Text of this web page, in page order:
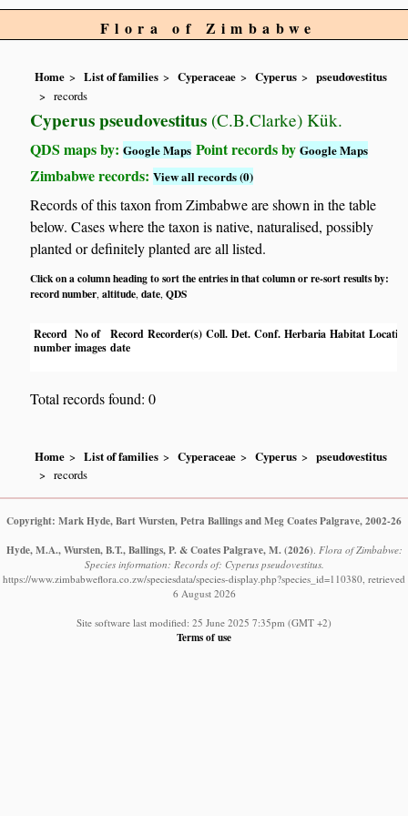
Flora of Zimbabwe
Home List of families Cyperaceae Cyperus
pseudovestitus
records
Cyperus pseudovestitus (C.B.Clarke) Kük.
QDS maps by:Google Maps Point records byGoogle Maps
Zimbabwe records:View all records (0)
Records of this taxon from Zimbabwe are shown in the table
below. Cases where the taxon is native, naturalised, possibly
planted or definitely planted are all listed.
Click on a column heading to sort the entries in that column or re-sort results by:
record number,altitude,date,QDS
Record
number
No of
images
Record
date
Recorder(s) Coll. Det. Conf. Herbaria Habitat
Total records found: 0
Home List of families Cyperaceae Cyperus
pseudovestitus
records
Copyright: Mark Hyde, Bart Wursten, Petra Ballings and Meg Coates Palgrave, 2002-26
Hyde, M.A., Wursten, B.T., Ballings, P. & Coates Palgrave, M. (2026). Flora of Zimbabwe:
Species information: Records of: Cyperus pseudovestitus.
https://www.zimbabweflora.co.zw/speciesdata/species-display.php?species_id=110380, retrieved
6 August 2026
Site software last modified: 25 June 2025 7:35pm (GMT +2)
Terms of use